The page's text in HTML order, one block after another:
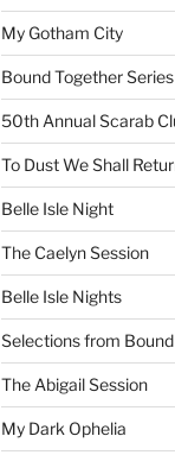
My Gotham City
Bound Together Series
50th Annual Scarab
To Dust We Shall
Belle Isle Night
The Caelyn Session
Belle Isle Nights
Selections from
The Abigail Session
My Dark Ophelia